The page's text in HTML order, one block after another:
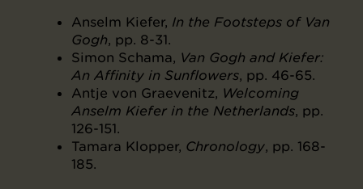
Anselm Kiefer, In the Footsteps of Van
Gogh, pp. 8-31.
Simon Schama, Van Gogh and Kiefer:
An Affinity in Sunflowers, pp. 46-65.
Antje von Graevenitz, Welcoming
Anselm Kiefer in the Netherlands, pp.
126-151.
Tamara Klopper, Chronology, pp. 168-
185.